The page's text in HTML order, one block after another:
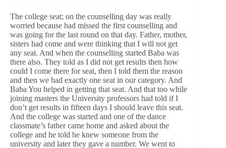
The college seat; on the counselling day was really
worried because had missed the first counselling and
was going for the last round on that day. Father, mother,
sisters had come and were thinking that I will not get
any seat. And when the counselling started Baba was
there also. They told as I did not get results then how
could I come there for seat, then I told them the reason
and then we had exactly one seat in our category. And
Baba You helped in getting that seat. And that too while
joining masters the University professors had told if I
don’t get results in fifteen days I should leave this seat.
And the college was started and one of the dance
classmate’s father came home and asked about the
college and he told he knew someone from the
university and later they gave a number. We went to